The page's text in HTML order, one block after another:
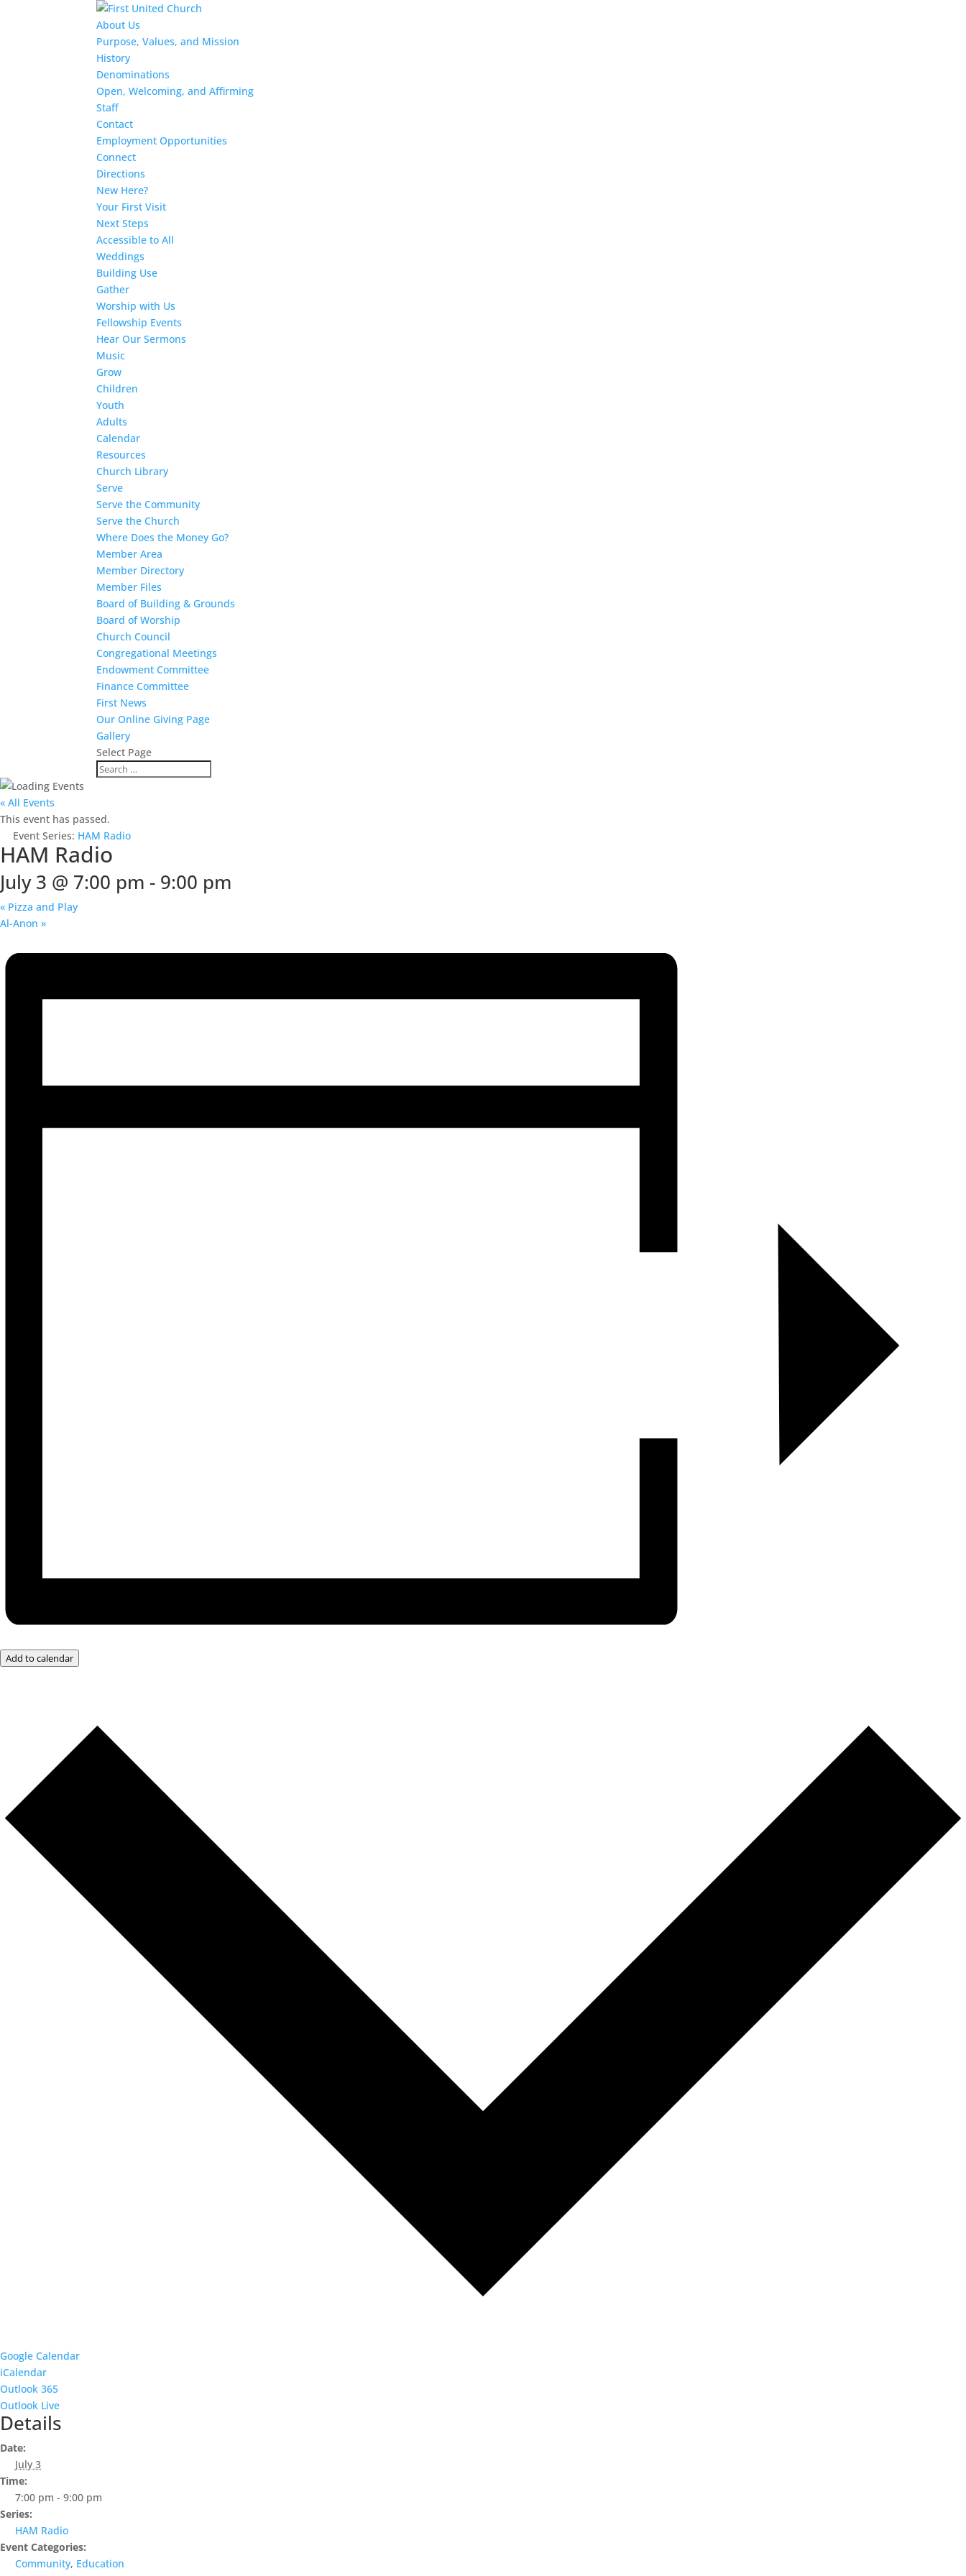
About Us
Purpose, Values, and Mission
History
Denominations
Open, Welcoming, and Affirming
Staff
Contact
Employment Opportunities
Connect
Directions
New Here?
Your First Visit
Next Steps
Accessible to All
Weddings
Building Use
Gather
Worship with Us
Fellowship Events
Hear Our Sermons
Music
Grow
Children
Youth
Adults
Calendar
Resources
Church Library
Serve
Serve the Community
Serve the Church
Where Does the Money Go?
Member Area
Member Directory
Member Files
Board of Building & Grounds
Board of Worship
Church Council
Congregational Meetings
Endowment Committee
Finance Committee
First News
Our Online Giving Page
Gallery
Select Page
« All Events
This event has passed.
Event Series: HAM Radio
HAM Radio
July 3 @ 7:00 pm - 9:00 pm
« Pizza and Play
Al-Anon »
Add to calendar
Google Calendar
iCalendar
Outlook 365
Outlook Live
Details
Date:
July 3
Time:
7:00 pm - 9:00 pm
Series:
HAM Radio
Event Categories:
Community, Education